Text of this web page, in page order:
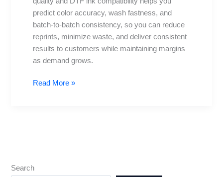
predict color accuracy, wash fastness, and
batch-to-batch consistency, so you can reduce
reprints, minimize waste, and deliver consistent
results to customers while maintaining margins
as demand grows.
Read More »
Search